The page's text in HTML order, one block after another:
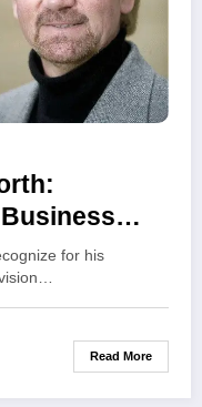
Life Behind
for his
Read More